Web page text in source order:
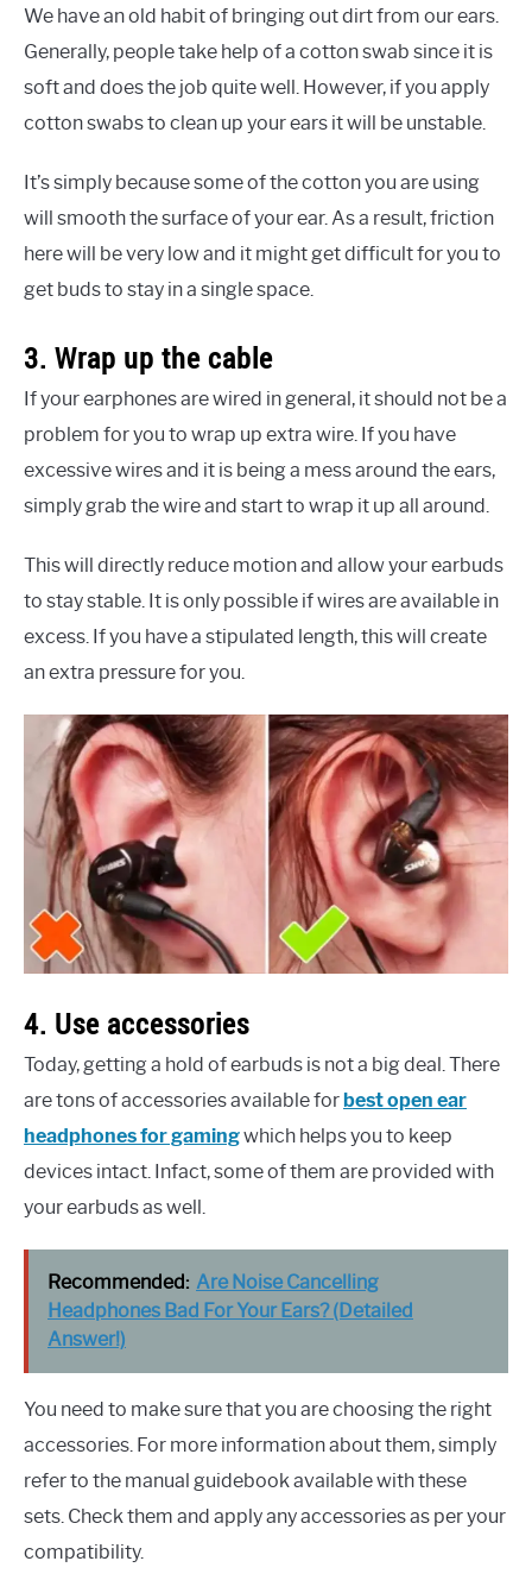
We have an old habit of bringing out dirt from our ears.
Generally, people take help of a cotton swab since it is
soft and does the job quite well. However, if you apply
cotton swabs to clean up your ears it will be unstable.
It’s simply because some of the cotton you are using
will smooth the surface of your ear. As a result, friction
here will be very low and it might get difficult for you to
get buds to stay in a single space.
3. Wrap up the cable
If your earphones are wired in general, it should not be a
problem for you to wrap up extra wire. If you have
excessive wires and it is being a mess around the ears,
simply grab the wire and start to wrap it up all around.
This will directly reduce motion and allow your earbuds
to stay stable. It is only possible if wires are available in
excess. If you have a stipulated length, this will create
an extra pressure for you.
4. Use accessories
Today, getting a hold of earbuds is not a big deal. There
are tons of accessories available forbest open ear
headphones for gamingwhich helps you to keep
devices intact. Infact, some of them are provided with
your earbuds as well.
Recommended: Are Noise Cancelling
Headphones Bad For Your Ears? (Detailed
Answer!)
You need to make sure that you are choosing the right
accessories. For more information about them, simply
refer to the manual guidebook available with these
sets. Check them and apply any accessories as per your
compatibility.